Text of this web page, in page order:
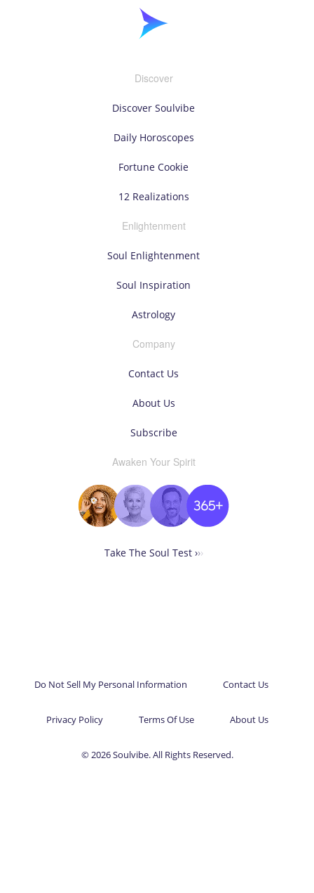
Discover
Discover Soulvibe
Daily Horoscopes
Fortune Cookie
12 Realizations
Enlightenment
Soul Enlightenment
Soul Inspiration
Astrology
Company
Contact Us
About Us
Subscribe
Awaken Your Spirit
Take The Soul Test ›››
Do Not Sell My Personal Information Contact Us
Privacy Policy Terms Of Use About Us
© 2026 Soulvibe. All Rights Reserved.